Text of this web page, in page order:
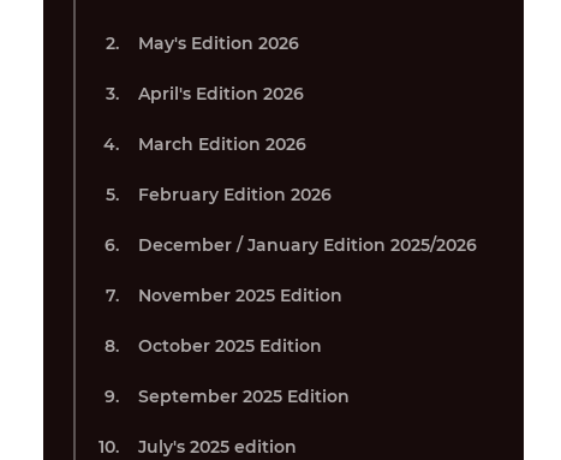
May's Edition 2026
April's Edition 2026
March Edition 2026
February Edition 2026
December / January Edition 2025/2026
November 2025 Edition
October 2025 Edition
September 2025 Edition
July's 2025 edition